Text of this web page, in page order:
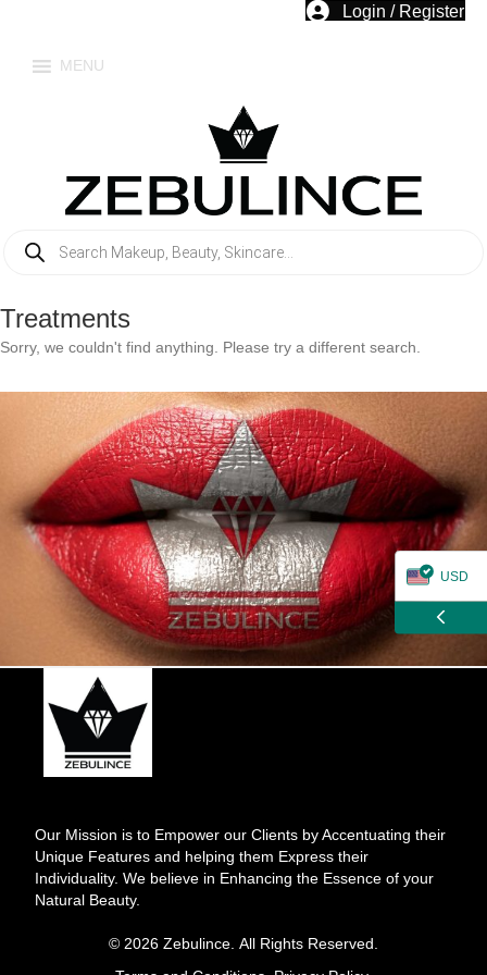
Login / Register
MENU
search
Treatments
Sorry, we couldn't find anything. Please try a different search.
Our Mission is to Empower our Clients by Accentuating their
Unique Features and helping them Express their
Individuality. We believe in Enhancing the Essence of your
Natural Beauty.
© 2026 Zebulince. All Rights Reserved.
USD
ZAR